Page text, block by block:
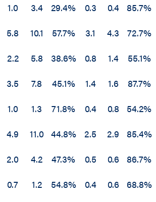
1.0 3.4 29.4% 0.3 0.4 85.7%
5.8 10.1 57.7% 3.1 4.3 72.7%
2.2 5.8 38.6% 0.8 1.4 55.1%
3.5 7.8 45.1% 1.4 1.6 87.7%
1.0 1.3 71.8% 0.4 0.8 54.2%
4.9 11.0 44.8% 2.5 2.9 85.4%
2.0 4.2 47.3% 0.5 0.6 86.7%
0.7 1.2 54.8% 0.4 0.6 68.8%